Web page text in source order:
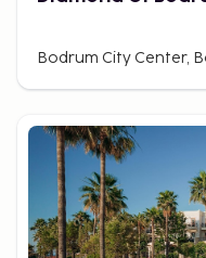
Bodrum City Center,